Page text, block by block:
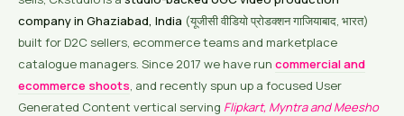
company in Ghaziabad, India (यूजीसी वीडियो प्रोडक्शन गाजियाबाद, भारत)
built for D2C sellers, ecommerce teams and marketplace
catalogue managers. Since 2017 we have run commercial and
ecommerce shoots, and recently spun up a focused User
Generated Content vertical serving Flipkart, Myntra and Meesho